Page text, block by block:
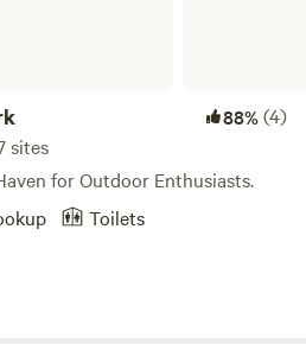
88%(4)
sites
for Outdoor Enthusiasts.
Toilets